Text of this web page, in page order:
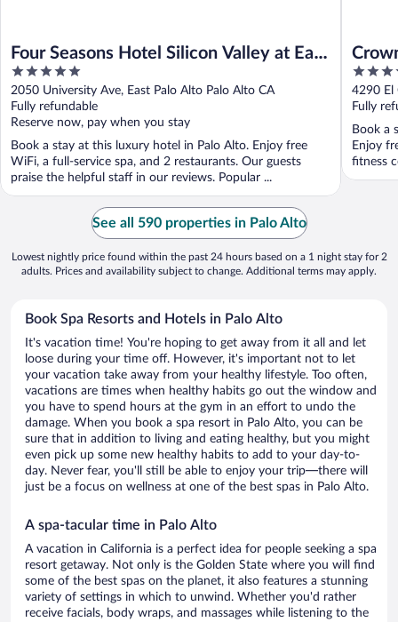
Four Seasons Hotel Silicon Valley at East
Palo Alto
5
out
of
5
2050 University Ave, East Palo Alto Palo Alto CA
Fully refundable
Reserve now, pay when you stay
Book a stay at this luxury hotel in Palo Alto. Enjoy free
WiFi, a full-service spa, and 2 restaurants. Our guests
praise the helpful staff in our reviews. Popular ...
3.5
out
of
5
4290 El
Fully
Book a
Enjoy
fitness
See all 590 properties in Palo Alto
Lowest nightly price found within the past 24 hours based on a 1 night stay for 2
adults. Prices and availability subject to change. Additional terms may apply.
Book Spa Resorts and Hotels in Palo Alto
It's vacation time! You're hoping to get away from it all and let
loose during your time off. However, it's important not to let
your vacation take away from your healthy lifestyle. Too often,
vacations are times when healthy habits go out the window and
you have to spend hours at the gym in an effort to undo the
damage. When you book a spa resort in Palo Alto, you can be
sure that in addition to living and eating healthy, but you might
even pick up some new healthy habits to add to your day-to-
day. Never fear, you'll still be able to enjoy your trip—there will
just be a focus on wellness at one of the best spas in Palo Alto.
A spa-tacular time in Palo Alto
A vacation in California is a perfect idea for people seeking a spa
resort getaway. Not only is the Golden State where you will find
some of the best spas on the planet, it also features a stunning
variety of settings in which to unwind. Whether you'd rather
receive facials, body wraps, and massages while listening to the